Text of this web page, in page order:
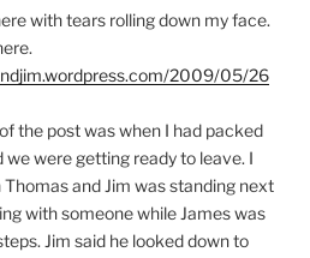
with tears rolling down my face.
2009/05/26
the post was when I had packed
we were getting ready to leave. I
and Jim was standing next
with someone while James was
Jim said he looked down to